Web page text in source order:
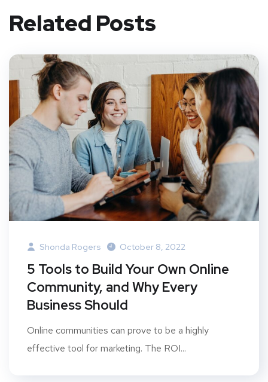
Related Posts
Shonda Rogers October 8, 2022
5 Tools to Build Your Own Online
Community, and Why Every
Business Should
Online communities can prove to be a highly
effective tool for marketing. The ROI...